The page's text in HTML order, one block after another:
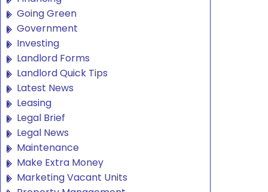
Going Green
Government
Investing
Landlord Forms
Landlord Quick Tips
Latest News
Leasing
Legal Brief
Legal News
Maintenance
Make Extra Money
Marketing Vacant Units